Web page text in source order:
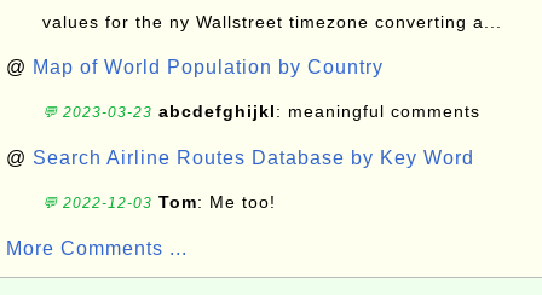
values for the ny Wallstreet timezone converting a...
@ Map of World Population by Country
💬 2023-03-23 abcdefghijkl: meaningful comments
@ Search Airline Routes Database by Key Word
💬 2022-12-03 Tom: Me too!
More Comments ...